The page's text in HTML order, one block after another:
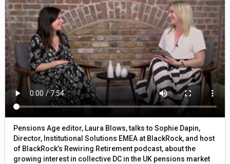
Pensions Age editor, Laura Blows, talks to Sophie Dapin,
Director, Institutional Solutions EMEA at BlackRock, and host
of BlackRock’s Rewiring Retirement podcast, about the
growing interest in collective DC in the UK pensions market